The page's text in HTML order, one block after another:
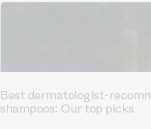
TrichoAI Hair Loss Analysis
Yes, I want to fix hair loss
Best dermatologist-
shampoos: Our top picks